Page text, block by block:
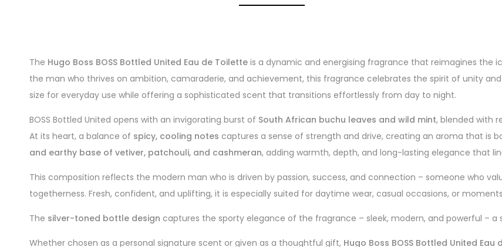
The Hugo Boss BOSS Bottled United Eau de Toilette is a dynamic and energising fragrance that reimagines the
the man who thrives on ambition, camaraderie, and achievement, this fragrance celebrates the spirit of unity and
size for everyday use while offering a sophisticated scent that transitions effortlessly from day to night.
BOSS Bottled United opens with an invigorating burst of South African buchu leaves and wild mint, blended with
At its heart, a balance of spicy, cooling notes captures a sense of strength and drive, creating an aroma that is
and earthy base of vetiver, patchouli, and cashmeran, adding warmth, depth, and long-lasting elegance that
This composition reflects the modern man who is driven by passion, success, and connection – someone who
togetherness. Fresh, confident, and uplifting, it is especially suited for daytime wear, casual occasions, or
The silver-toned bottle design captures the sporty elegance of the fragrance – sleek, modern, and powerful –
Whether chosen as a personal signature scent or given as a thoughtful gift, Hugo Boss BOSS Bottled United